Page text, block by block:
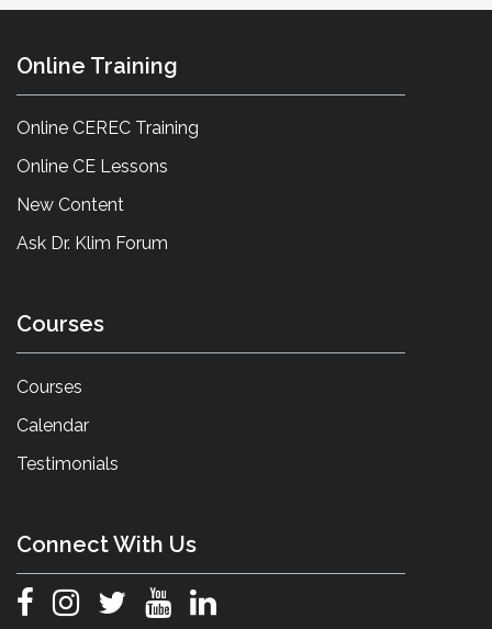
Online Training
Online CEREC Training
Online CE Lessons
New Content
Ask Dr. Klim Forum
Courses
Courses
Calendar
Testimonials
Connect With Us